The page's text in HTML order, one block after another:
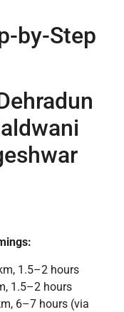
by-Step
1.5–2 hours
1.5–2 hours
6–7 hours (via